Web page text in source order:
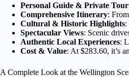
Personal Guide & Private Tour
Comprehensive Itinerary:
Cultural & Historic Highlights:
Spectacular Views: Scenic
Authentic Local Experiences:
Cost & Value: At $283.60, it’s
A Complete Look at the Wellington